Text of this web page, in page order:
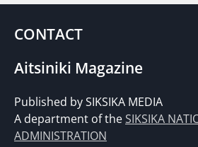
CONTACT
Aitsiniki Magazine
Published by SIKSIKA MEDIA
A department of theSIKSIKA
ADMINISTRATION